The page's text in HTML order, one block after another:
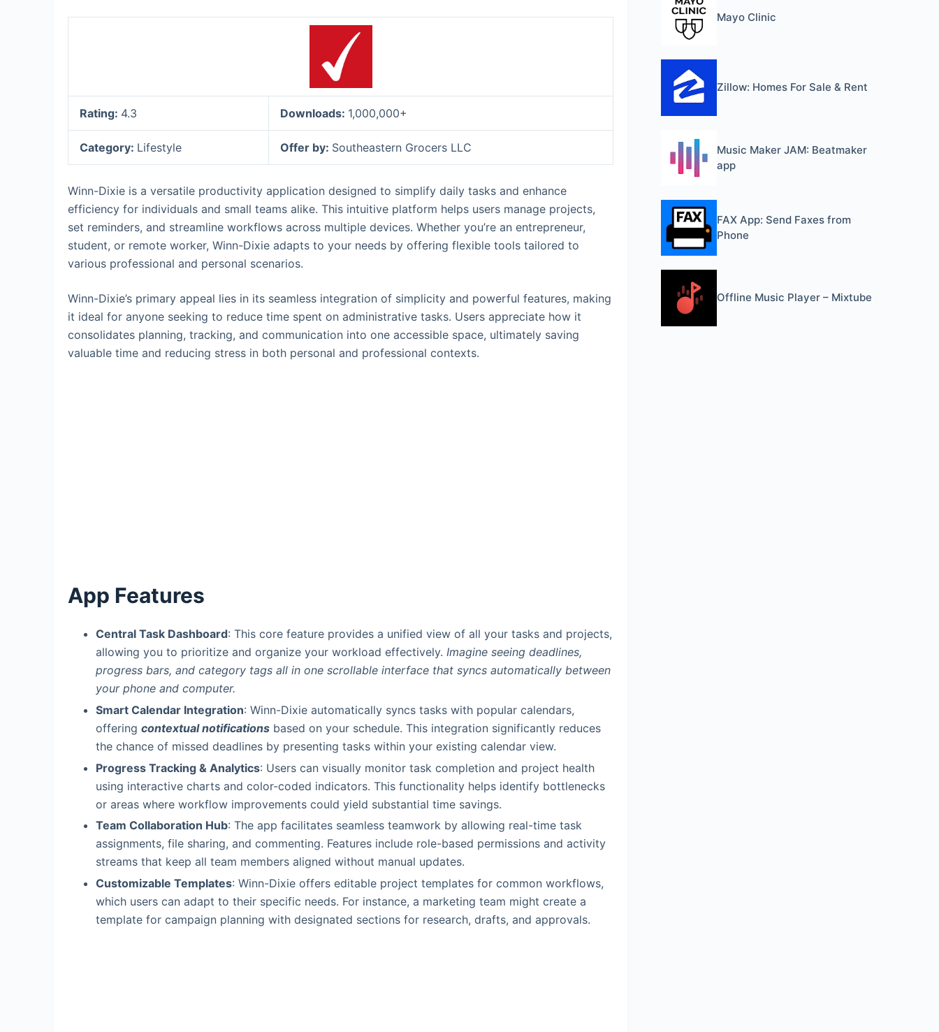
Rating: 4.3 Downloads: 1,000,000+
Category: Lifestyle Offer by: Southeastern Grocers LLC
Winn-Dixie is a versatile productivity application designed to simplify daily tasks and enhance
efficiency for individuals and small teams alike. This intuitive platform helps users manage projects,
set reminders, and streamline workflows across multiple devices. Whether you’re an entrepreneur,
student, or remote worker, Winn-Dixie adapts to your needs by offering flexible tools tailored to
various professional and personal scenarios.
Winn-Dixie’s primary appeal lies in its seamless integration of simplicity and powerful features, making
it ideal for anyone seeking to reduce time spent on administrative tasks. Users appreciate how it
consolidates planning, tracking, and communication into one accessible space, ultimately saving
valuable time and reducing stress in both personal and professional contexts.
App Features
Central Task Dashboard: This core feature provides a unified view of all your tasks and projects,
allowing you to prioritize and organize your workload effectively. Imagine seeing deadlines,
progress bars, and category tags all in one scrollable interface that syncs automatically between
your phone and computer.
Smart Calendar Integration: Winn-Dixie automatically syncs tasks with popular calendars,
offering contextual notifications based on your schedule. This integration significantly reduces
the chance of missed deadlines by presenting tasks within your existing calendar view.
Progress Tracking & Analytics: Users can visually monitor task completion and project health
using interactive charts and color-coded indicators. This functionality helps identify bottlenecks
or areas where workflow improvements could yield substantial time savings.
Team Collaboration Hub: The app facilitates seamless teamwork by allowing real-time task
assignments, file sharing, and commenting. Features include role-based permissions and activity
streams that keep all team members aligned without manual updates.
Customizable Templates: Winn-Dixie offers editable project templates for common workflows,
which users can adapt to their specific needs. For instance, a marketing team might create a
template for campaign planning with designated sections for research, drafts, and approvals.
Mayo Clinic
Zillow: Homes For Sale & Rent
Music Maker JAM: Beatmaker
app
FAX App: Send Faxes from
Phone
Offline Music Player – Mixtube